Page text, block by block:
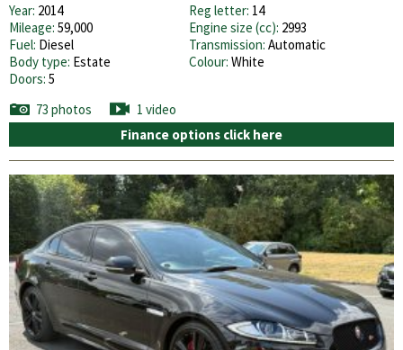
Year: 2014 Reg letter: 14
Mileage: 59,000 Engine size (cc): 2993
Fuel: Diesel Transmission: Automatic
Body type: Estate Colour: White
Doors: 5
73 photos
1 video
Finance options click here